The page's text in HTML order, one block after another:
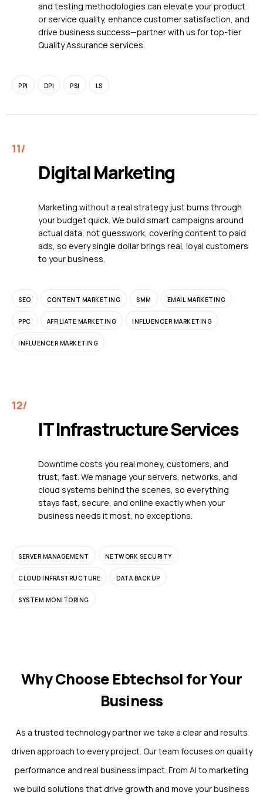
and testing methodologies can elevate your product
or service quality, enhance customer satisfaction, and
drive business success—partner with us for top-tier
Quality Assurance services.
PPI DPI PSI LS
Digital Marketing
Marketing without a real strategy just burns through
your budget quick. We build smart campaigns around
actual data, not guesswork, covering content to paid
ads, so every single dollar brings real, loyal customers
to your business.
SEO CONTENT MARKETING SMM EMAIL MARKETING
PPC AFFILIATE MARKETING INFLUENCER MARKETING
INFLUENCER MARKETING
IT Infrastructure Services
Downtime costs you real money, customers, and
trust, fast. We manage your servers, networks, and
cloud systems behind the scenes, so everything
stays fast, secure, and online exactly when your
business needs it most, no exceptions.
SERVER MANAGEMENT NETWORK SECURITY
CLOUD INFRASTRUCTURE DATA BACKUP
SYSTEM MONITORING
Why Choose Ebtechsol for Your
Business
As a trusted technology partner we take a clear and results
driven approach to every project. Our team focuses on quality
performance and real business impact. From AI to marketing
we build solutions that drive growth and move your business